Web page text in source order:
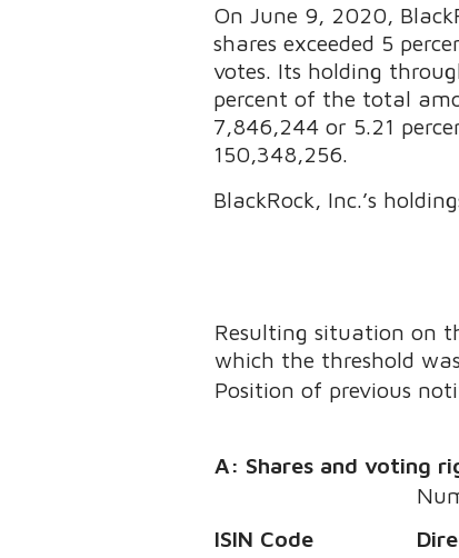
On June 9, 2020,
shares exceeded 5
votes. Its holding
percent of the total
7,846,244 or 5.21
150,348,256.
BlackRock, Inc.’s
Resulting situation on
which the threshold
Position of previous
A: Shares and voting
ISIN Code